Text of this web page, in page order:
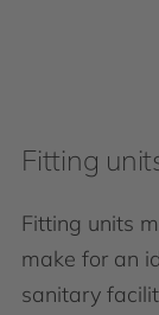
Fitting
Fitting units
make for an
sanitary